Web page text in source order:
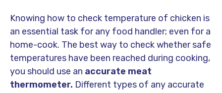
Knowing how to check temperature of chicken is
an essential task for any food handler; even for a
home-cook. The best way to check whether safe
temperatures have been reached during cooking,
you should use an accurate meat
thermometer. Different types of any accurate